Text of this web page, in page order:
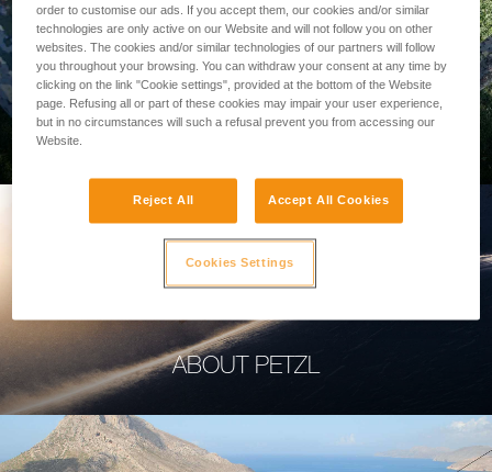
PROFESSIONAL
ABOUT PETZL
order to customise our ads. If you accept them, our cookies and/or similar
technologies are only active on our Website and will not follow you on other
websites. The cookies and/or similar technologies of our partners will follow
you throughout your browsing. You can withdraw your consent at any time by
clicking on the link "Cookie settings", provided at the bottom of the Website
page. Refusing all or part of these cookies may impair your user experience,
but in no circumstances will such a refusal prevent you from accessing our
Website.
Reject All Accept All Cookies
Cookies Settings